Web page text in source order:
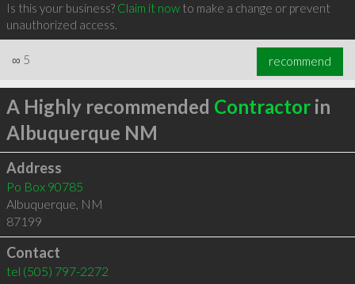
Is this your business? Claim it nowto make a change or prevent
unauthorized access.
∞ 5 recommend
A Highly recommended Contractorin
Albuquerque NM
Address
Po Box 90785
Albuquerque, NM
87199
Contact
tel (505) 797-2272